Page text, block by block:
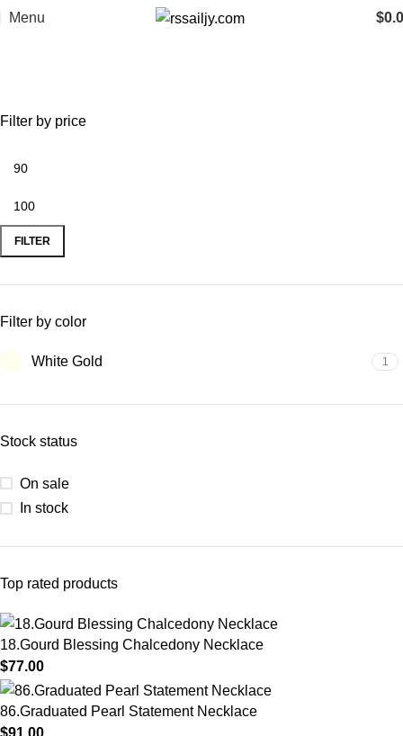
Menu $
Filter by price
FILTER
Filter by color
White Gold 1
Stock status
On sale
In stock
Top rated products
18.Gourd Blessing Chalcedony Necklace
$77.00
86.Graduated Pearl Statement Necklace
$91.00